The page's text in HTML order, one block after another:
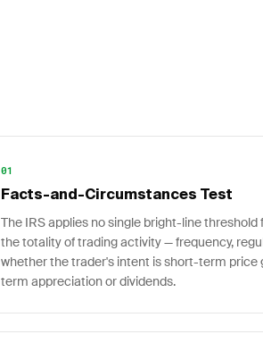
01
Facts-and-Circumstances Test
The IRS applies no single bright-line threshold
the totality of trading activity — frequency,
whether the trader's intent is short-term price
term appreciation or dividends.